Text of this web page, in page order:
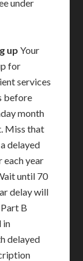
under
upYour
for
services
before
month
Miss that
delayed
each year
until 70
delay will
B
in
delayed